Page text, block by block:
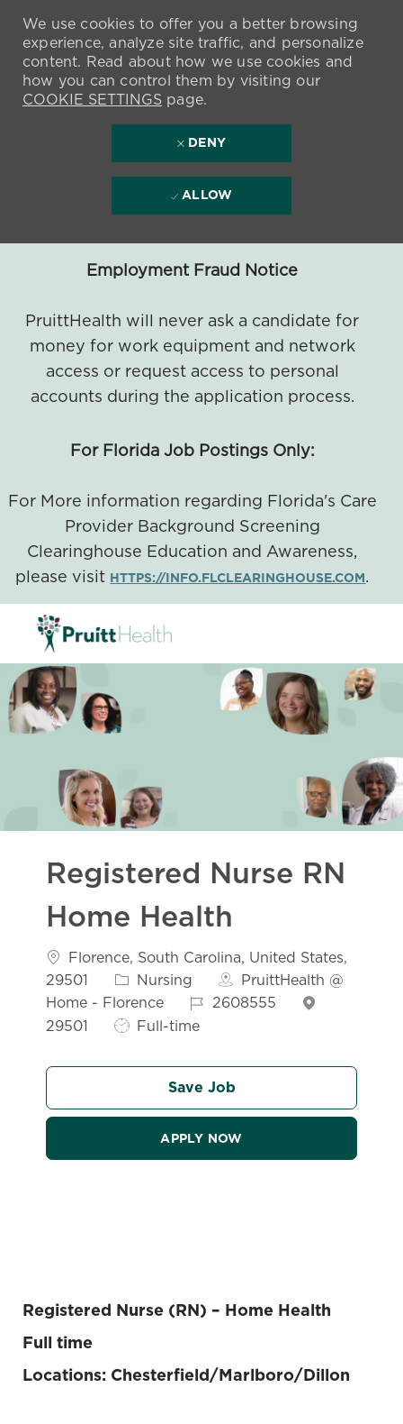
Employment Fraud Notice
PruittHealth will never ask a candidate for
money for work equipment and network
access or request access to personal
accounts during the application process.
For Florida Job Postings Only:
For More information regarding Florida's Care
Provider Background Screening
Clearinghouse Education and Awareness,
please visit HTTPS://INFO.FLCLEARINGHOUSE.COM.
We use cookies to offer you a better browsing
experience, analyze site traffic, and personalize
content. Read about how we use cookies and
how you can control them by visiting our
COOKIE SETTINGSpage.
DENY
ALLOW
Registered Nurse RN
Home Health
Location
Florence, South Carolina, United States,
29501
Category
Nursing
PruittHealth @
Home - Florence
Job Id2608555
29501
Job Type
Full-time
Save Job
APPLY NOW
Registered Nurse (RN) – Home Health
Full time
Locations: Chesterfield/Marlboro/Dillon